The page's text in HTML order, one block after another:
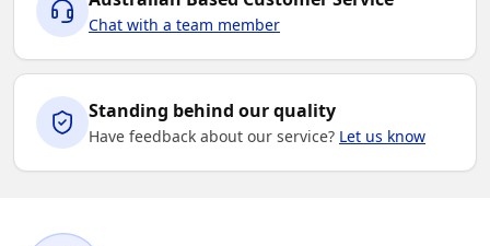
Chat with a team member
Standing behind our quality
Have feedback about our service? Let us know